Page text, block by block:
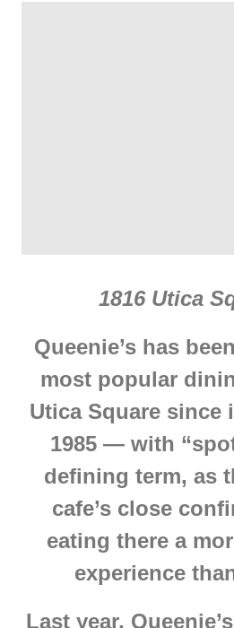
1816 Utica
Queenie’s has
most popular
Utica Square since
1985 — with
defining term, as
cafe’s close
eating there a
experience
Last year,